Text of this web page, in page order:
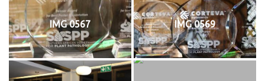
IMG 0567 IMG 0569